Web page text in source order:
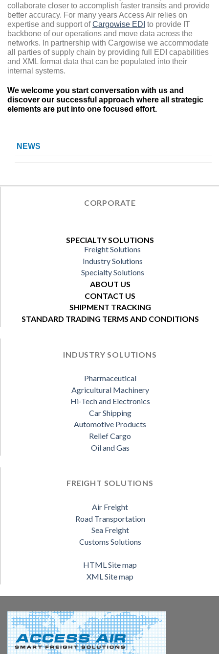
collaborate closer to accomplish faster transits and provide
better accuracy. For many years Access Air relies on
expertise and support ofCargowise EDI to provide IT
backbone of our operations and move data across the
networks. In partnership with Cargowise we accommodate
all parties of supply chain by providing full EDI capabilities
and XML format data that can be populated into their
internal systems.
We welcome you start conversation with us and
discover our successful approach where all strategic
elements are put into one focused effort.
NEWS
CORPORATE
SPECIALTY SOLUTIONS
Freight Solutions
Industry Solutions
Specialty Solutions
ABOUT US
CONTACT US
SHIPMENT TRACKING
STANDARD TRADING TERMS AND CONDITIONS
INDUSTRY SOLUTIONS
Pharmaceutical
Agricultural Machinery
Hi-Tech and Electronics
Car Shipping
Automotive Products
Relief Cargo
Oil and Gas
FREIGHT SOLUTIONS
Air Freight
Road Transportation
Sea Freight
Customs Solutions
HTML Site map
XML Site map